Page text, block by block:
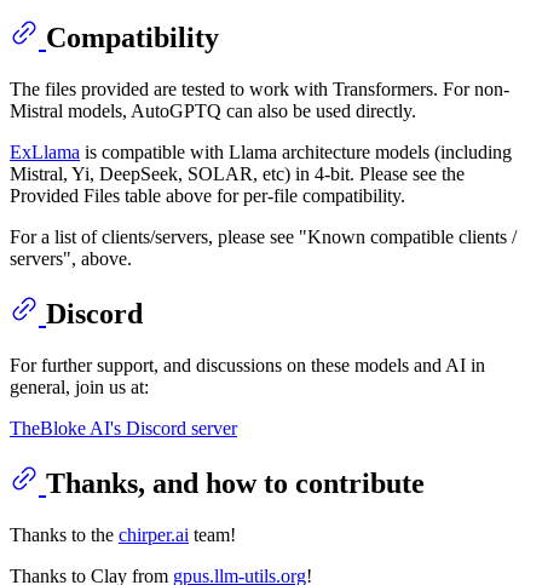
Compatibility
The files provided are tested to work with Transformers. For non-
Mistral models, AutoGPTQ can also be used directly.
ExLlama is compatible with Llama architecture models (including
Mistral, Yi, DeepSeek, SOLAR, etc) in 4-bit. Please see the
Provided Files table above for per-file compatibility.
For a list of clients/servers, please see "Known compatible clients /
servers", above.
Discord
For further support, and discussions on these models and AI in
general, join us at:
TheBloke AI's Discord server
Thanks, and how to contribute
Thanks to the chirper.ai team!
Thanks to Clay from gpus.llm-utils.org!